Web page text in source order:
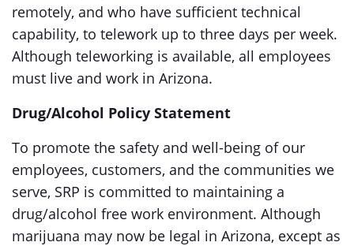
remotely, and who have sufficient technical
capability, to telework up to three days per week.
Although teleworking is available, all employees
must live and work in Arizona.
Drug/Alcohol Policy Statement
To promote the safety and well-being of our
employees, customers, and the communities we
serve, SRP is committed to maintaining a
drug/alcohol free work environment. Although
marijuana may now be legal in Arizona, except as